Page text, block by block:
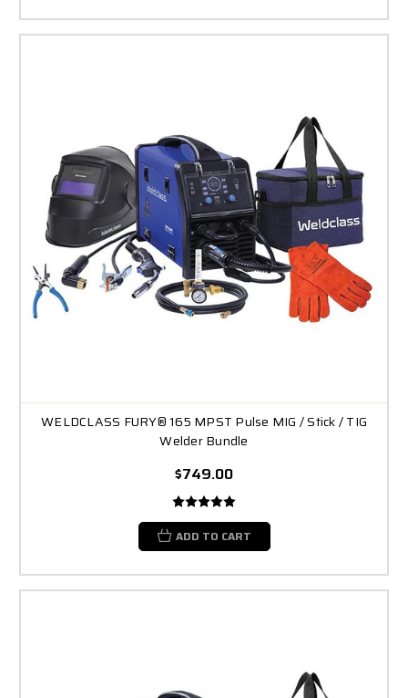
WELDCLASS FURY® 165 MPST Pulse MIG / Stick / TIG
Welder Bundle
$749.00
ADD TO CART